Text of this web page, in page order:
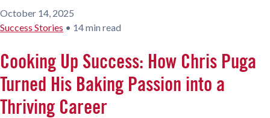
October 14, 2025
Success Stories • 14 min read
Cooking Up Success: How Chris Puga
Turned His Baking Passion into a
Thriving Career